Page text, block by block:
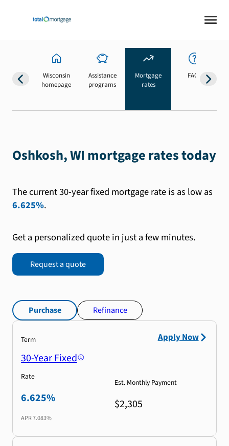
Wisconsin
homepage
Assistance
programs
Mortgage
rates
FAQs
Oshkosh, WI mortgage rates today
The current 30-year fixed mortgage rate is as low as
6.625%.
Get a personalized quote in just a few minutes.
Request a quote
Purchase Refinance
Term
30-Year Fixed
Rate
6.625%
APR7.083%
Est. Monthly Payment
$2,305
Apply Now